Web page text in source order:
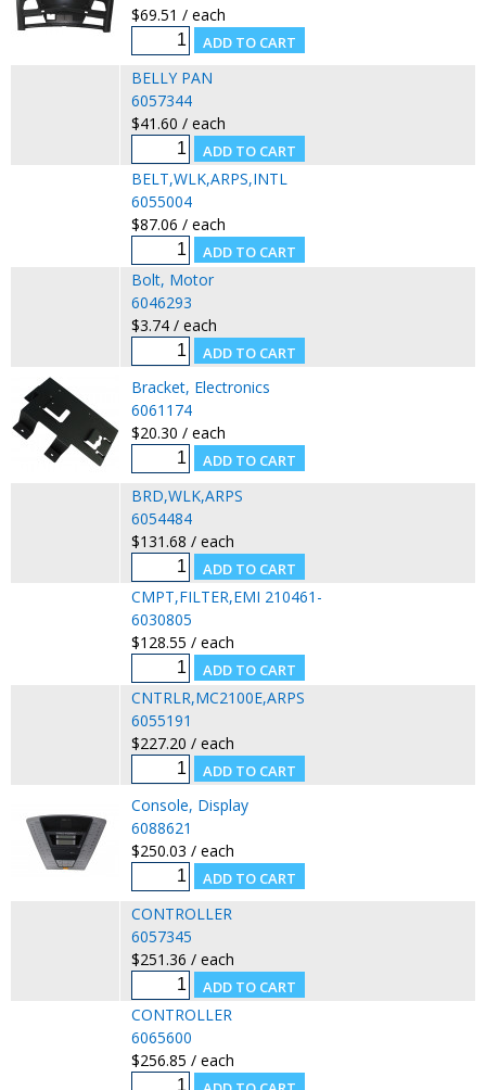
$69.51 / each
BELLY PAN
6057344
$41.60 / each
BELT,WLK,ARPS,INTL
6055004
$87.06 / each
Bolt, Motor
6046293
$3.74 / each
Bracket, Electronics
6061174
$20.30 / each
BRD,WLK,ARPS
6054484
$131.68 / each
CMPT,FILTER,EMI 210461-
6030805
$128.55 / each
CNTRLR,MC2100E,ARPS
6055191
$227.20 / each
Console, Display
6088621
$250.03 / each
CONTROLLER
6057345
$251.36 / each
CONTROLLER
6065600
$256.85 / each